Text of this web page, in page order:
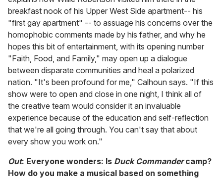
breakfast nook of his Upper West Side apartment-- his
"first gay apartment" -- to assuage his concerns over the
homophobic comments made by his father, and why he
hopes this bit of entertainment, with its opening number
"Faith, Food, and Family," may open up a dialogue
between disparate communities and heal a polarized
nation. "It's been profound for me," Calhoun says. "If this
show were to open and close in one night, I think all of
the creative team would consider it an invaluable
experience because of the education and self-reflection
that we're all going through. You can't say that about
every show you work on."
Out: Everyone wonders: Is Duck Commandercamp?
How do you make a musical based on something